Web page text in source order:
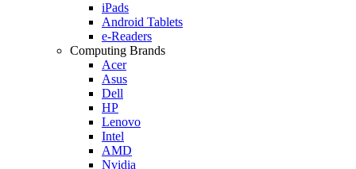
iPads
Android Tablets
e-Readers
Computing Brands
Acer
Asus
Dell
HP
Lenovo
Intel
AMD
Nvidia